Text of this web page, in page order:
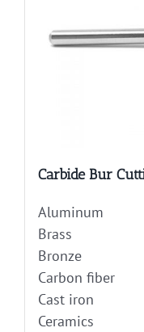
Carbide Bur
Aluminum
Brass
Bronze
Carbon fiber
Cast iron
Ceramics